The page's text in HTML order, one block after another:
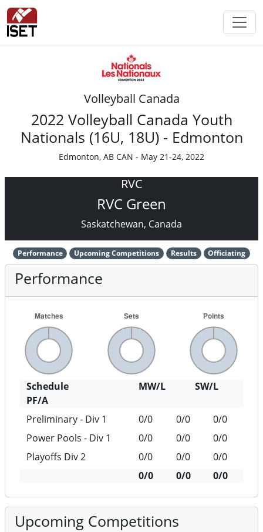
Volleyball Canada
2022 Volleyball Canada Youth
Nationals (16U, 18U) - Edmonton
Edmonton, AB CAN - May 21-24, 2022
RVC
RVC Green
Saskatchewan, Canada
Performance Upcoming Competitions Results Officiating
Performance
Schedule MW/L
SW/L
PF/A
Preliminary - Div 1
0/0 0/0
0/0
Power Pools - Div 1
0/0 0/0
0/0
Playoffs Div 2
0/0 0/0
0/0
0/0
0/0 0/0
Upcoming Competitions